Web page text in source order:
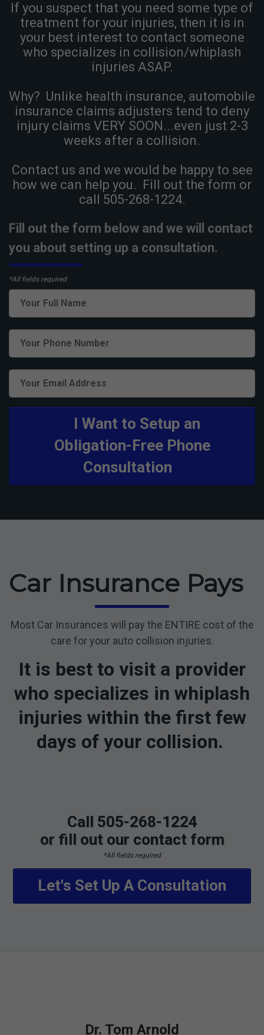
If you suspect that you need some type of
treatment for your injuries, then it is in
your best interest to contact someone
who specializes in collision/whiplash
injuries ASAP.
Why? Unlike health insurance, automobile
insurance claims adjusters tend to deny
injury claims VERY SOON...even just 2-3
weeks after a collision.
Contact us and we would be happy to see
how we can help you. Fill out the form or
call 505-268-1224.
Fill out the form below and we will contact
you about setting up a consultation.
*All fields required
I Want to Setup an
Obligation-Free Phone
Consultation
Car Insurance Pays
Most Car Insurances will pay the ENTIRE cost of the
care for your auto collision injuries.
It is best to visit a provider
who specializes in whiplash
injuries within the first few
days of your collision.
Call 505-268-1224
or fill out our contact form
*All fields required
Let's Set Up A Consultation
Dr. Tom Arnold